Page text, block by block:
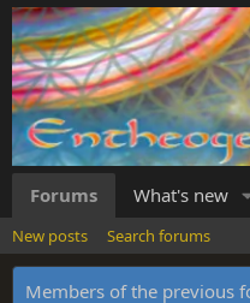
Forums What's new
New posts Search forums
Members of the previous